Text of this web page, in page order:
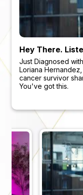
Hey There.
Just Diagnosed
Loriana
cancer survivor
You've got this.
Visit An NCI-
Opinion
Just Diagnosed
Loriana
cancer survivors
The Most
Cells
For the first time
cells dying
Empowered
Why You Want To